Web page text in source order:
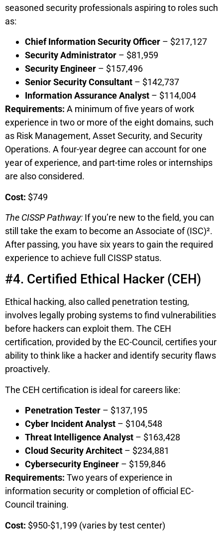
seasoned security professionals aspiring to roles such
as:
Chief Information Security Officer – $217,127
Security Administrator – $81,959
Security Engineer – $157,496
Senior Security Consultant – $142,737
Information Assurance Analyst – $114,004
Requirements: A minimum of five years of work
experience in two or more of the eight domains, such
as Risk Management, Asset Security, and Security
Operations. A four-year degree can account for one
year of experience, and part-time roles or internships
are also considered.
Cost: $749
The CISSP Pathway: If you’re new to the field, you can
still take the exam to become an Associate of (ISC)².
After passing, you have six years to gain the required
experience to achieve full CISSP status.
#4. Certified Ethical Hacker (CEH)
Ethical hacking, also called penetration testing,
involves legally probing systems to find vulnerabilities
before hackers can exploit them. The CEH
certification, provided by the EC-Council, certifies your
ability to think like a hacker and identify security flaws
proactively.
The CEH certification is ideal for careers like:
Penetration Tester – $137,195
Cyber Incident Analyst – $104,548
Threat Intelligence Analyst – $163,428
Cloud Security Architect – $234,881
Cybersecurity Engineer – $159,846
Requirements: Two years of experience in
information security or completion of official EC-
Council training.
Cost: $950-$1,199 (varies by test center)